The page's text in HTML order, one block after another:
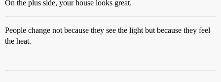
On the plus side, your house looks great.
People change not because they see the light but because they feel
the heat.